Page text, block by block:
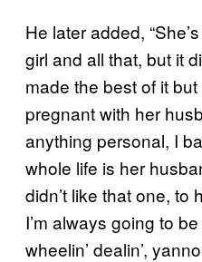
He later added,
girl and all that, but it
made the best of it but
pregnant with her
anything personal, I
whole life is her
didn’t like that one, to
I’m always going to be
wheelin’ dealin’,